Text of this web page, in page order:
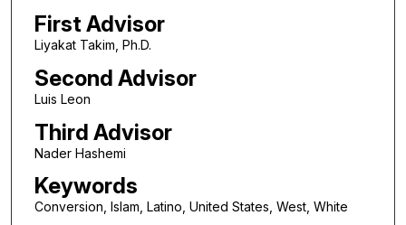
First Advisor
Liyakat Takim, Ph.D.
Second Advisor
Luis Leon
Third Advisor
Nader Hashemi
Keywords
Conversion, Islam, Latino, United States, West, White